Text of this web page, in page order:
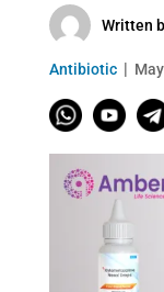
Written
Antibiotic